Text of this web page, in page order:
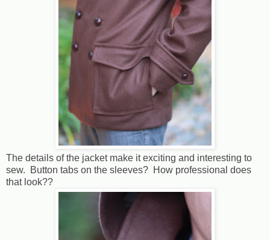
The details of the jacket make it exciting and interesting to
sew. Button tabs on the sleeves? How professional does
that look??